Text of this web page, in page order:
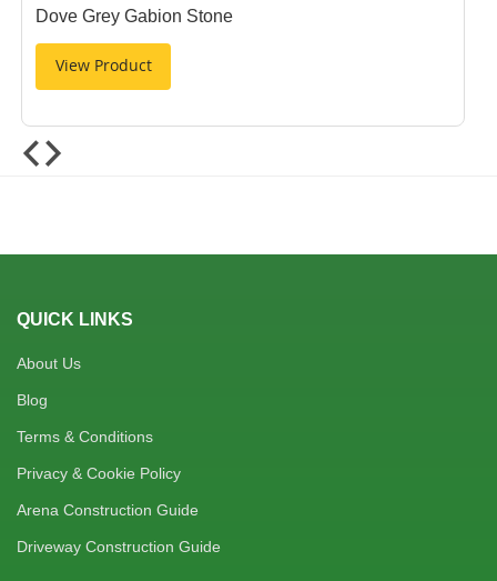
Dove Grey Gabion Stone
View Product
QUICK LINKS
About Us
Blog
Terms & Conditions
Privacy & Cookie Policy
Arena Construction Guide
Driveway Construction Guide